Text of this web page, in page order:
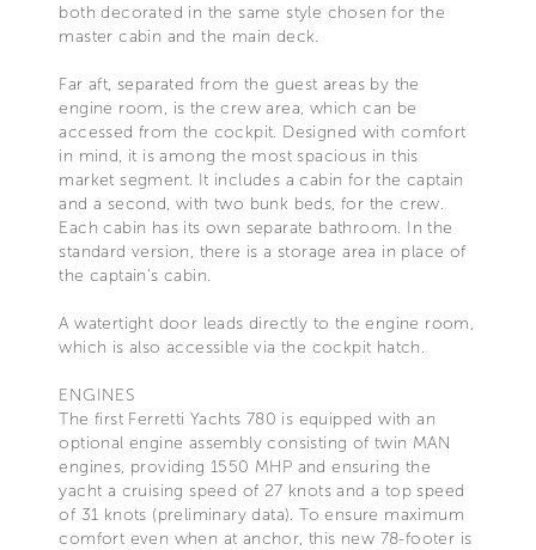
both decorated in the same style chosen for the
master cabin and the main deck.
Far aft, separated from the guest areas by the
engine room, is the crew area, which can be
accessed from the cockpit. Designed with comfort
in mind, it is among the most spacious in this
market segment. It includes a cabin for the captain
and a second, with two bunk beds, for the crew.
Each cabin has its own separate bathroom. In the
standard version, there is a storage area in place of
the captain's cabin.
A watertight door leads directly to the engine room,
which is also accessible via the cockpit hatch.
ENGINES
The first Ferretti Yachts 780 is equipped with an
optional engine assembly consisting of twin MAN
engines, providing 1550 MHP and ensuring the
yacht a cruising speed of 27 knots and a top speed
of 31 knots (preliminary data). To ensure maximum
comfort even when at anchor, this new 78-footer is